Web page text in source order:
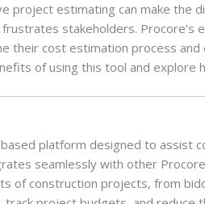
project estimating can make the
stakeholders.
their cost estimation process
of using this tool and explore
platform designed to assist
seamlessly with other
of construction projects, from